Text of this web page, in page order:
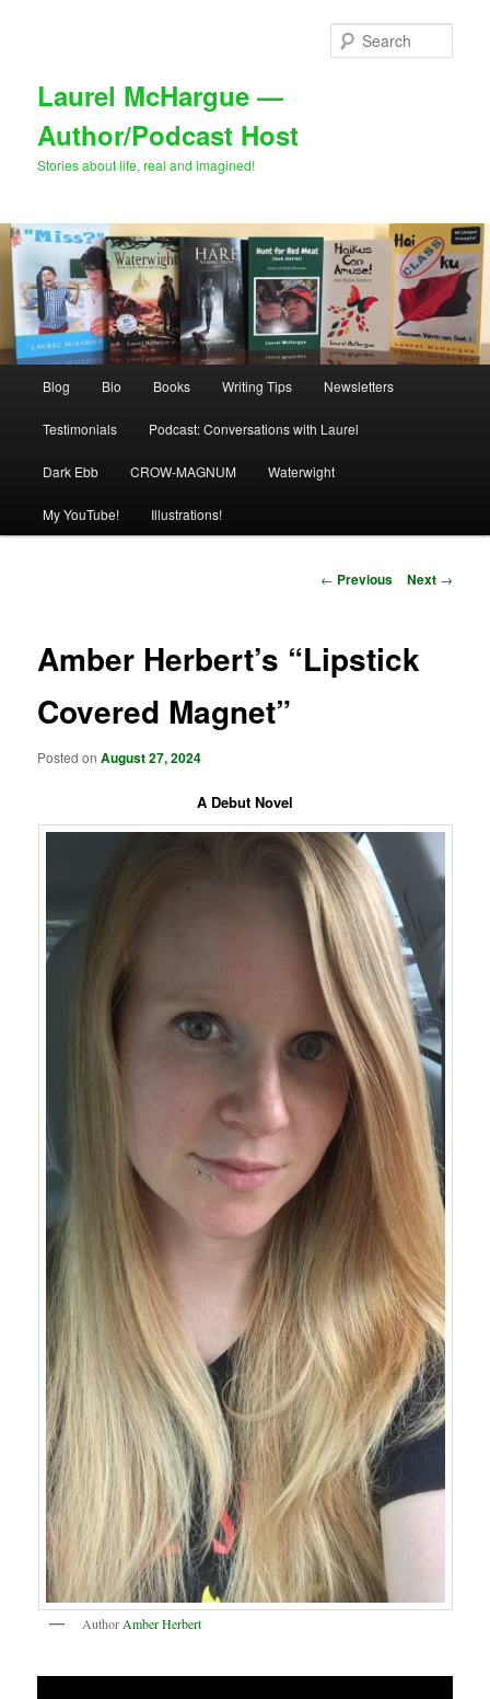
Laurel McHargue —
Author/Podcast Host
Stories about life, real and imagined!
Blog Bio Books Writing Tips Newsletters
Testimonials Podcast: Conversations with Laurel
Dark Ebb CROW-MAGNUM Waterwight
My YouTube! Illustrations!
Post
← Previous Next →
Amber Herbert’s “Lipstick
Covered Magnet”
Posted onAugust 27, 2024
A Debut Novel
Author Amber Herbert